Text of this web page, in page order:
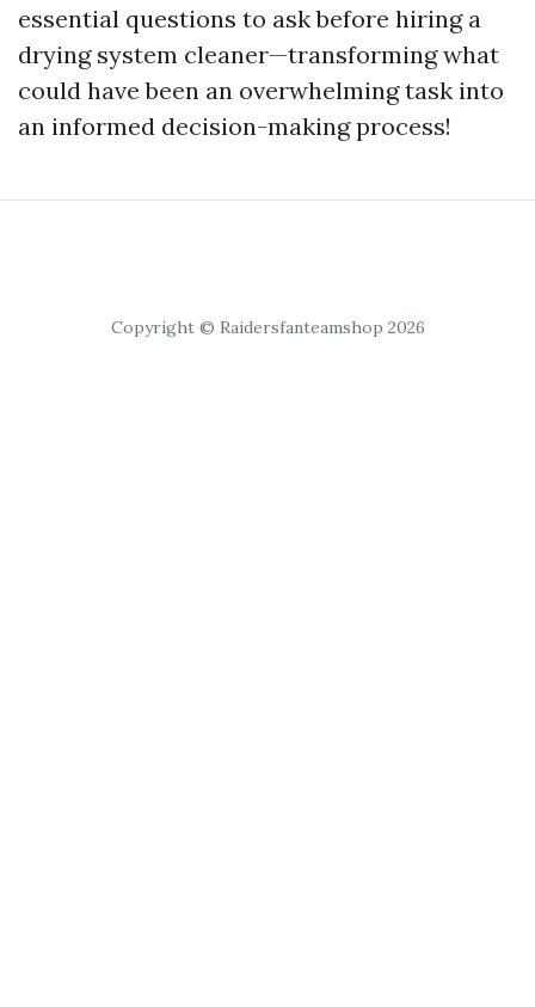
essential questions to ask before hiring a
drying system cleaner—transforming what
could have been an overwhelming task into
an informed decision-making process!
Copyright © Raidersfanteamshop 2026